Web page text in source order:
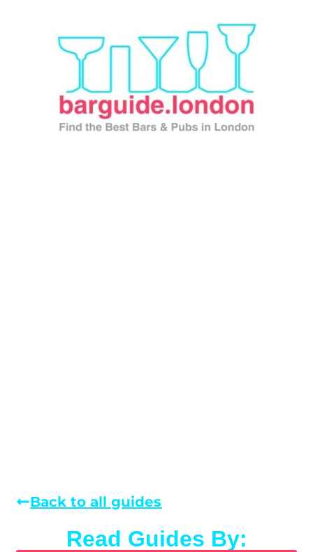
Back to all guides
Read Guides By: